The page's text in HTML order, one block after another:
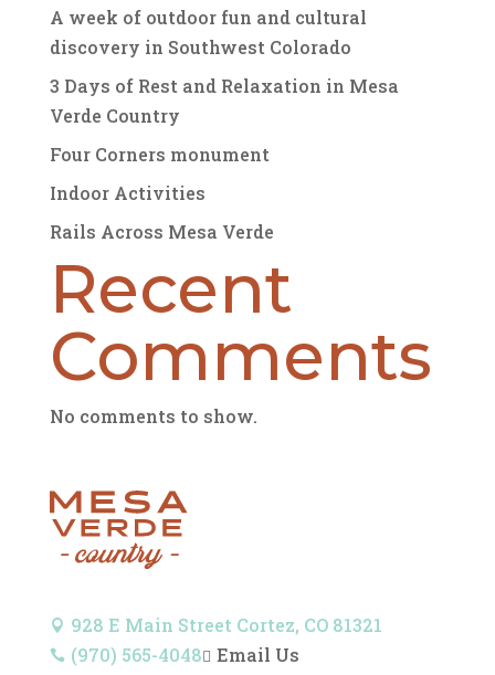
A week of outdoor fun and cultural
discovery in Southwest Colorado
3 Days of Rest and Relaxation in Mesa
Verde Country
Four Corners monument
Indoor Activities
Rails Across Mesa Verde
Recent
Comments
No comments to show.
 928 E Main Street Cortez, CO 81321
 (970) 565-4048 Email Us